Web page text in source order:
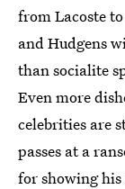
from Lacoste
and Hudgens
than socialite
Even more
celebrities are
passes at a
for showing his